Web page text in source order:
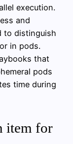
execution.
and
to distinguish
in pods.
that
pods
time during
item for